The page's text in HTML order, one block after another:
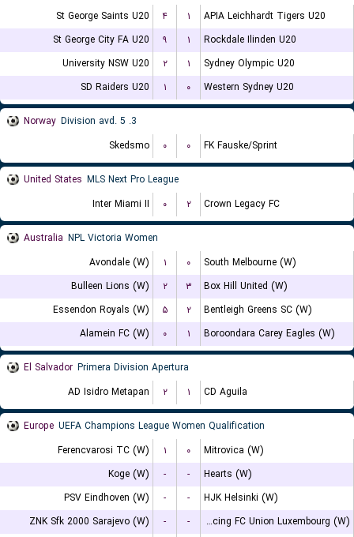
St George Saints U20
۴ ۱
APIA Leichhardt Tigers U20
St George City FA U20
۹ ۱
Rockdale Ilinden U20
University NSW U20
۲ ۱
Sydney Olympic U20
SD Raiders U20
۱ ۰ Western Sydney U20
Norway
3. Division avd. 5
Skedsmo
۰ ۰ FK Fauske/Sprint
United States MLS Next Pro League
Inter Miami II
۰ ۲ Crown Legacy FC
Australia NPL Victoria Women
Avondale (W)
۱ ۰
South Melbourne (W)
Bulleen Lions (W)
۲ ۳
Box Hill United (W)
Essendon Royals (W)
۵ ۲
Bentleigh Greens SC (W)
Alamein FC (W)
۰ ۱ Boroondara Carey Eagles (W)
El Salvador Primera Division Apertura
AD Isidro Metapan
۲ ۱ CD Aguila
Europe UEFA Champions League Women Qualification
Ferencvarosi TC (W)
۱ ۰
Mitrovica (W)
Koge (W)
- -
Hearts (W)
PSV Eindhoven (W)
- -
HJK Helsinki (W)
ZNK Sfk 2000 Sarajevo (W)
- -
Racing FC Union Luxembourg (W)